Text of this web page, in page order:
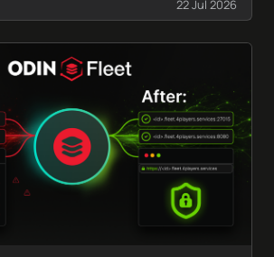
22 Jul 2026